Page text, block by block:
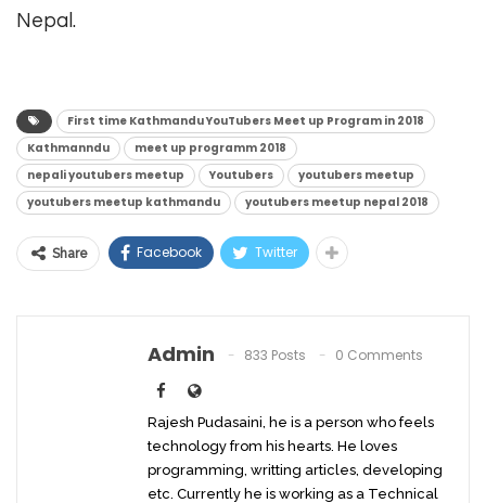
Nepal.
First time Kathmandu YouTubers Meet up Program in 2018
Kathmanndu
meet up programm 2018
nepali youtubers meetup
Youtubers
youtubers meetup
youtubers meetup kathmandu
youtubers meetup nepal 2018
Share Facebook Twitter
Admin 833 Posts 0 Comments
Rajesh Pudasaini, he is a person who feels
technology from his hearts. He loves
programming, writting articles, developing
etc. Currently he is working as a Technical